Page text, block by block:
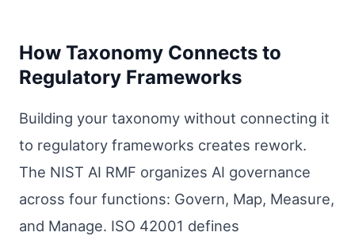
How Taxonomy Connects to
Regulatory Frameworks
Building your taxonomy without connecting it
to regulatory frameworks creates rework.
The NIST AI RMF organizes AI governance
across four functions: Govern, Map, Measure,
and Manage. ISO 42001 defines